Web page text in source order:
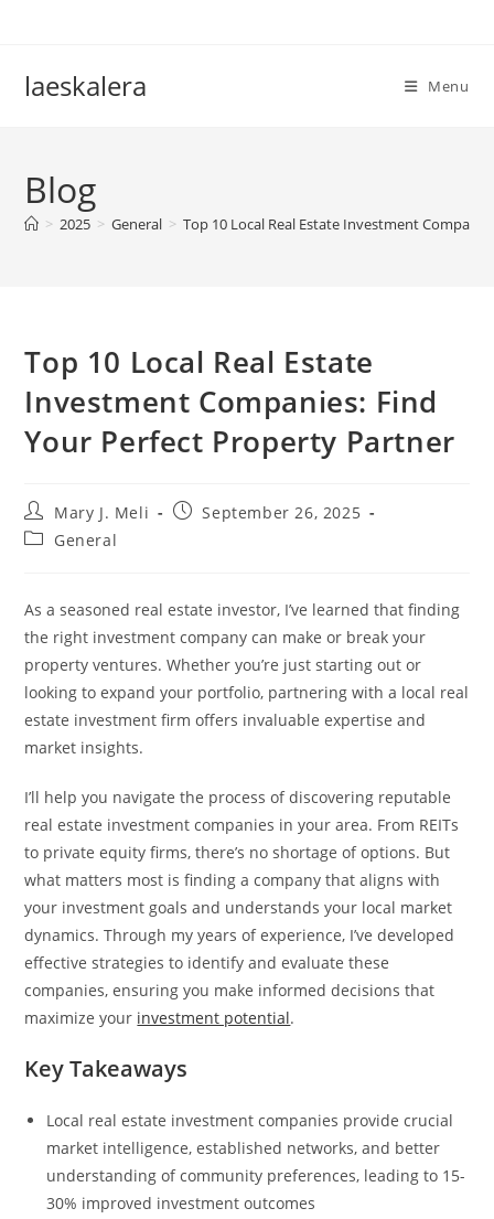
laeskalera Menu
Blog
> 2025 > General > Top 10 Local Real Estate Investment
Top 10 Local Real Estate
Investment Companies: Find
Your Perfect Property Partner
Post
author:
Mary J. Meli
PostSeptember 26, 2025
PostGeneral
As a seasoned real estate investor, I’ve learned that finding
the right investment company can make or break your
property ventures. Whether you’re just starting out or
looking to expand your portfolio, partnering with a local real
estate investment firm offers invaluable expertise and
market insights.
I’ll help you navigate the process of discovering reputable
real estate investment companies in your area. From REITs
to private equity firms, there’s no shortage of options. But
what matters most is finding a company that aligns with
your investment goals and understands your local market
dynamics. Through my years of experience, I’ve developed
effective strategies to identify and evaluate these
companies, ensuring you make informed decisions that
maximize your investment potential.
Key Takeaways
Local real estate investment companies provide crucial
market intelligence, established networks, and better
understanding of community preferences, leading to 15-
30% improved investment outcomes